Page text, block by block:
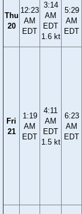
Thu
20
12:23
AM
EDT
3:14
AM
EDT
1.6 kt
5:29
AM
EDT
Fri
21
1:19
AM
EDT
4:11
AM
EDT
1.5 kt
6:23
AM
EDT